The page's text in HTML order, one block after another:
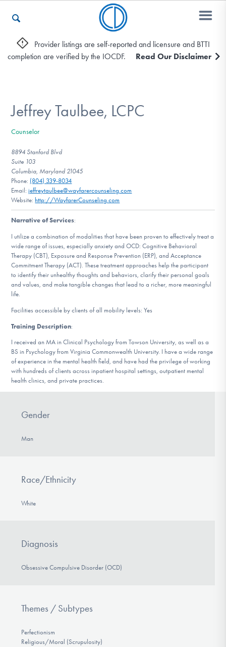
Who We Are
Recovery & Support
For Professionals
Our Websites
DONATE
Find Help
Learn More
Get Involved
Provider listings are self-reported and licensure and BTTI
completion are verified by the IOCDF.
Read Our Disclaimer
Jeffrey Taulbee, LCPC
Counselor
8894 Stanford Blvd
Suite 103
Columbia, Maryland 21045
Phone: (804) 339-8034
Email:jeffreytaulbee@wayfarercounseling.com
Website: http://WayfarerCounseling.com
Narrative of Services:
I utilize a combination of modalities that have been proven to effectively treat a
wide range of issues, especially anxiety and OCD: Cognitive Behavioral
Therapy (CBT), Exposure and Response Prevention (ERP), and Acceptance
Commitment Therapy (ACT). These treatment approaches help the participant
to identify their unhealthy thoughts and behaviors, clarify their personal goals
and values, and make tangible changes that lead to a richer, more meaningful
life.
Facilities accessible by clients of all mobility levels: Yes
Training Description:
I received an MA in Clinical Psychology from Towson University, as well as a
BS in Psychology from Virginia Commonwealth University. I have a wide range
of experience in the mental health field, and have had the privilege of working
with hundreds of clients across inpatient hospital settings, outpatient mental
health clinics, and private practices.
Gender
Man
Race/Ethnicity
White
Diagnosis
Obsessive Compulsive Disorder (OCD)
Themes / Subtypes
Perfectionism
Religious/Moral (Scrupulosity)